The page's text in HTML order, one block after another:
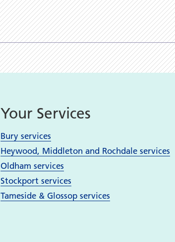
Your Services
Bury services
Heywood, Middleton and Rochdale services
Oldham services
Stockport services
Tameside & Glossop services